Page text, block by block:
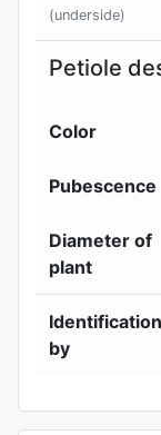
(underside)
Petiole
Color
Pubescence
Diameter of
plant
Identification
by